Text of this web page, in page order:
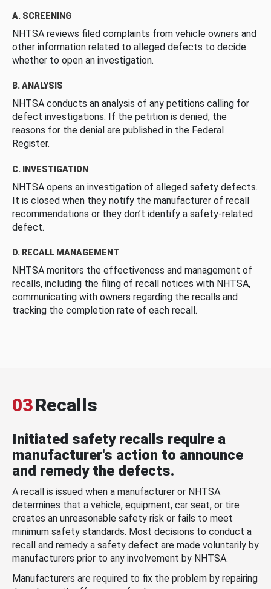
A. SCREENING
NHTSA reviews filed complaints from vehicle owners and
other information related to alleged defects to decide
whether to open an investigation.
B. ANALYSIS
NHTSA conducts an analysis of any petitions calling for
defect investigations. If the petition is denied, the
reasons for the denial are published in the Federal
Register.
C. INVESTIGATION
NHTSA opens an investigation of alleged safety defects.
It is closed when they notify the manufacturer of recall
recommendations or they don’t identify a safety-related
defect.
D. RECALL MANAGEMENT
NHTSA monitors the effectiveness and management of
recalls, including the filing of recall notices with NHTSA,
communicating with owners regarding the recalls and
tracking the completion rate of each recall.
03Recalls
Initiated safety recalls require a
manufacturer's action to announce
and remedy the defects.
A recall is issued when a manufacturer or NHTSA
determines that a vehicle, equipment, car seat, or tire
creates an unreasonable safety risk or fails to meet
minimum safety standards. Most decisions to conduct a
recall and remedy a safety defect are made voluntarily by
manufacturers prior to any involvement by NHTSA.
Manufacturers are required to fix the problem by repairing